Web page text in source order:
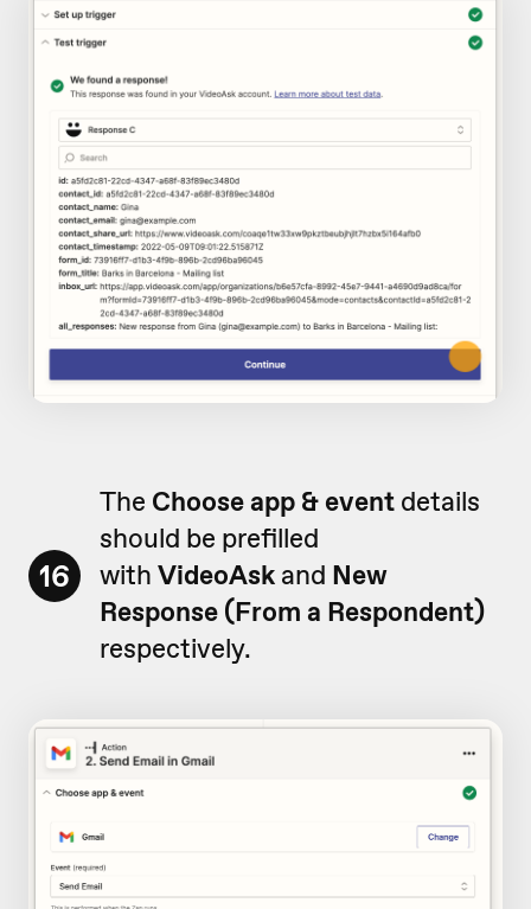
16
The Choose app & event details
should be prefilled
with VideoAsk and New
Response (From a Respondent)
respectively.